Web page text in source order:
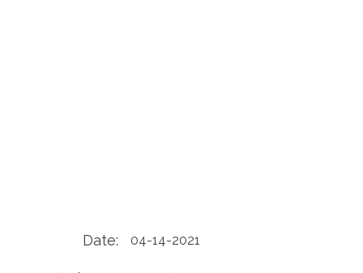
Date: 04-14-2021